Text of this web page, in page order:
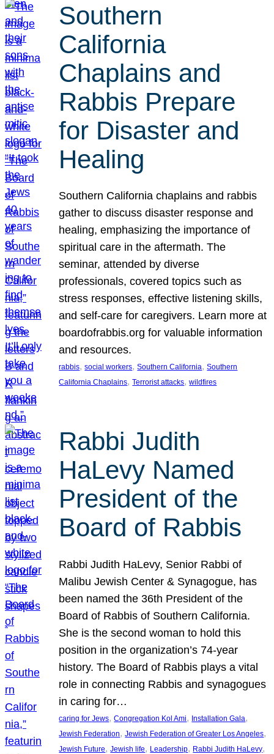
Southern
California
Chaplains and
Rabbis Prepare
for Disaster and
Healing
Southern California chaplains and rabbis
gather to discuss disaster response and
healing, emphasizing the importance of
spiritual care in the aftermath. The
seminar, attended by diverse
professionals, covered topics such as
stress responses, effective listening skills,
and self-care for caregivers. Learn more at
boardofrabbis.org for valuable information
and resources.
rabbis, social workers, Southern California, Southern
California Chaplains, Terrorist attacks, wildfires
Rabbi Judith
HaLevy Named
President of the
Board of Rabbis
Rabbi Judith HaLevy, Senior Rabbi of
Malibu Jewish Center & Synagogue, has
been named the 36th President of the
Board of Rabbis of Southern California.
She is the second woman to hold this
position in the organization’s 74-year
history. The Board of Rabbis plays a vital
role in connecting Rabbis and synagogues
in caring for…
caring for Jews, Congregation Kol Ami, Installation Gala
Jewish Federation, Jewish Federation of Greater Los Angeles
Jewish Future, Jewish life, Leadership, Rabbi Judith HaLevy